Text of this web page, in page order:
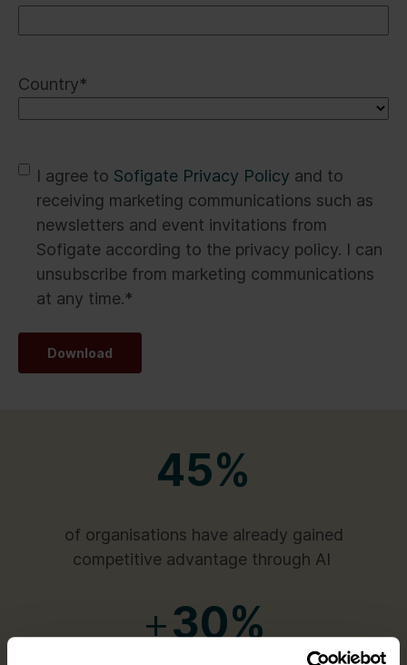
Country*
* I agree to Sofigate Privacy Policy and to
receiving marketing communications such as
newsletters and event invitations from
Sofigate according to the privacy policy. I can
unsubscribe from marketing communications
at any time.*
Download
45%
of organisations have already gained
competitive advantage through AI
+30%